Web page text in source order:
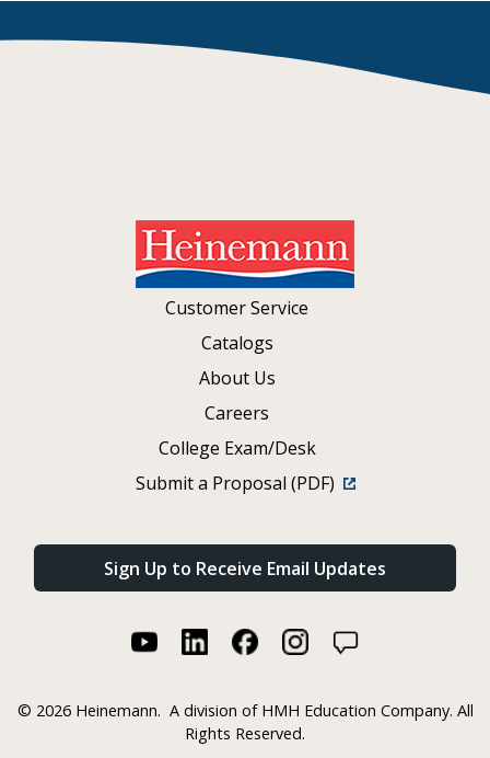
Customer Service
Catalogs
About Us
Careers
College Exam/Desk
Submit a Proposal (PDF)
Sign Up to Receive Email Updates
© 2026 Heinemann. A division of HMH Education Company. All
Rights Reserved.